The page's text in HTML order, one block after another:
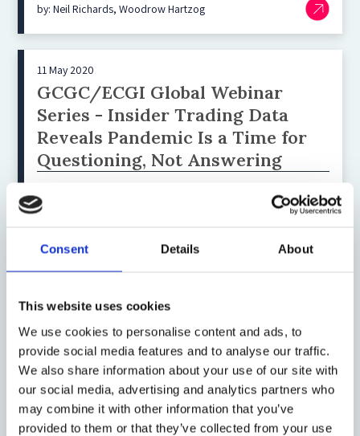
Consent Details About
This website uses cookies
We use cookies to personalise content and ads, to
provide social media features and to analyse our traffic.
We also share information about your use of our site with
our social media, advertising and analytics partners who
may combine it with other information that you’ve
provided to them or that they’ve collected from your use
by: Neil Richards, Woodrow Hartzog
11 May 2020
GCGC/ECGI Global Webinar
Series - Insider Trading Data
Reveals Pandemic Is a Time for
Questioning, Not Answering
by: Renée B Adams, Attila Balogh
19 June 2019
13 February 2019
A Maximalist Approach to Data
from India's New Insolvency and